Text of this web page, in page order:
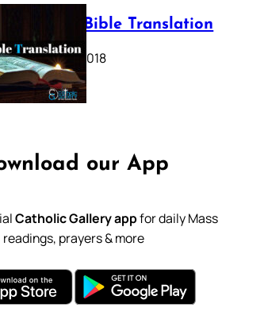
Webster Bible Translation
October 11, 2018
our App
Catholic Gallery appfor daily Mass
readings, prayers & more